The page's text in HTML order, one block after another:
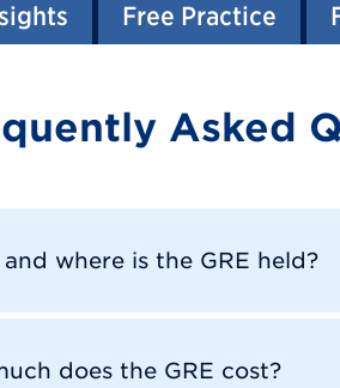
Free Practice
Asked
where is the GRE held?
does the GRE cost?